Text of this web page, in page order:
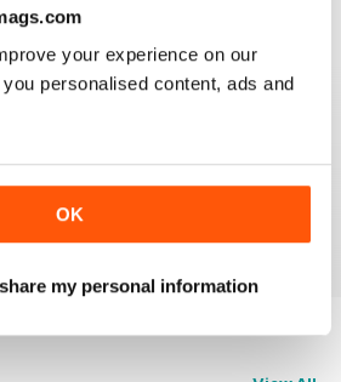
your experience on our
personalised content, ads and
OK
my personal information
more aricles about veteran
Reviewed 24 September 2020